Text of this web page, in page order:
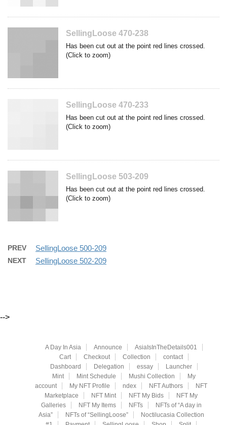
SellingLoose 470-238
Has been cut out at the point red lines crossed.
(Click to zoom)
SellingLoose 470-233
Has been cut out at the point red lines crossed.
(Click to zoom)
SellingLoose 503-209
Has been cut out at the point red lines crossed.
(Click to zoom)
PREV SellingLoose 500-209
NEXT SellingLoose 502-209
-->
A Day In Asia Announce
AsiaIsInTheDetails001
Cart
Checkout Collection
contact
Dashboard
Delegation essay
Launcher
Mint
Mint Schedule Mushi Collection
My
account
My NFT Profile ndex NFT Authors
NFT
Marketplace
NFT Mint NFT My Bids
NFT My
Galleries
NFT My Items NFTs
NFTs of “A day in
Asia”
NFTs of “SellingLoose”
Noctilucasia Collection